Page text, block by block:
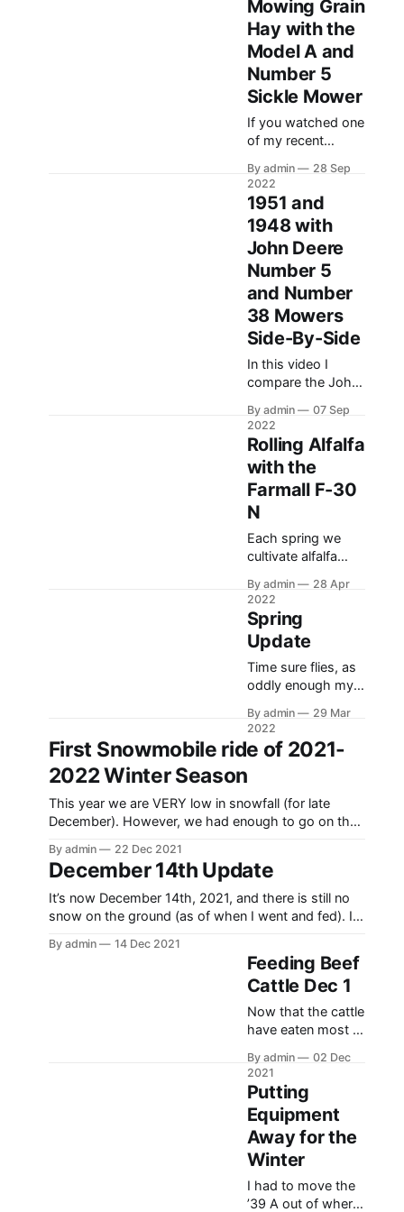
do some cutting. In
this video we cut
about five acres
with two different
sickle mowers, a
John Deere
Number 5 on a
1938 John Deere
Model A, and a
Mowing Grain
Hay with the
Model A and
Number 5
Sickle Mower
If you watched one
of my recent
the Number 5 and
38 mowers, I
mentioned that I
had a little grain
hay that I wanted
to cut with the
mowers. In this
video I am using
the 1947 John
Deere Model A (48
model year) to cut
By admin
28 Sep
2022
1951 and
1948 with
John Deere
Number 5
and Number
38 Mowers
Side-By-Side
In this video I
compare the John
and Number 38
sickle mowers, as
well as a few of the
difference between
a 1948 and 1951
John Deere Model
reference the 48 as
a 47, as this tractor
was the first one
that we got
By admin
07 Sep
2022
Rolling Alfalfa
with the
Farmall F-30
N
Each spring we
cultivate alfalfa
typically done with
some sort of
danish harrow
(spring tooth),
drag harrows, and
a heavy liquid-filled
our long winters
and the damage
that is done to the
alfalfa fields, as
amounts of rocks
By admin
28 Apr
2022
Spring
Update
Time sure flies, as
oddly enough my
the first ride of the
year, and now
we’ve most likely
concluded the
season for 2021-
2022. That being
fortunate enough
to be able to go
out most every
weekend this
By admin
29 Mar
2022
First Snowmobile ride of 2021-
2022 Winter Season
This year we are VERY low in snowfall (for late
December). However, we had enough to go on the
mountain). I took the opportunity to take my cousin
Sam out, and we were able to get some throttle
time, despite not
By admin 22 Dec 2021
December 14th Update
It’s now December 14th, 2021, and there is still no
snow on the ground (as of when I went and fed). I
it finally started to come down. But anyway, this
By admin 14 Dec 2021
Feeding Beef
Cattle Dec 1
Now that the cattle
have eaten most of
it’s time to start
feeding them
again. Feeding the
cattle at this time
of year is nothing
unusual, but having
ground and being
By admin
02 Dec
2021
Putting
Equipment
Away for the
Winter
I had to move the
’39 A out of where